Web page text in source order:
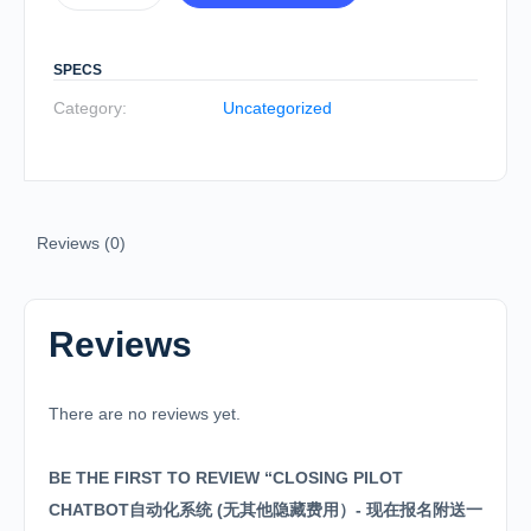
SPECS
Category: Uncategorized
Reviews (0)
Reviews
There are no reviews yet.
BE THE FIRST TO REVIEW “CLOSING PILOT
CHATBOT自动化系统 (无其他隐藏费用）- 现在报名附送一